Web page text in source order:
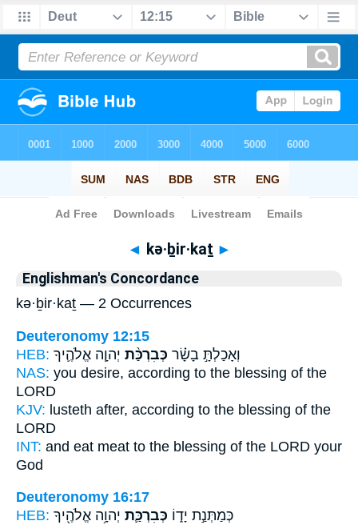
Bible> Strong's > Hebrew
◄ kə·ḇir·kaṯ ►
Englishman's Concordance
kə·ḇir·kaṯ — 2 Occurrences
Deuteronomy 12:15
HEB:
וְאָכַלְתָּ֣ בָשָׂ֗ר כְּבִרְכַּ֨ת יְהוָ֧ה אֱלֹהֶ֛יךָ
NAS: you desire, according to the blessing of the
LORD
KJV: lusteth after, according to the blessing of the
LORD
INT: and eat meat to the blessing of the LORD your
God
Deuteronomy 16:17
HEB:
כְּמַתְּנַ֣ת יָד֑וֹ כְּבִרְכַּ֛ת יְהוָ֥ה אֱלֹהֶ֖יךָ